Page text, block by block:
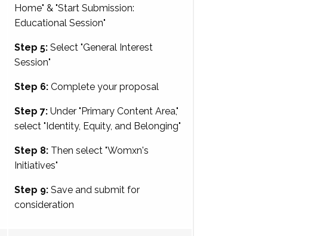
Home" & "Start Submission:
Educational Session"
Step 5:Select "General Interest
Session"
Step 6:Complete your proposal
Step 7:Under "Primary Content Area,"
select "Identity, Equity, and Belonging"
Step 8:Then select "Womxn's
Initiatives"
Step 9:Save and submit for
consideration